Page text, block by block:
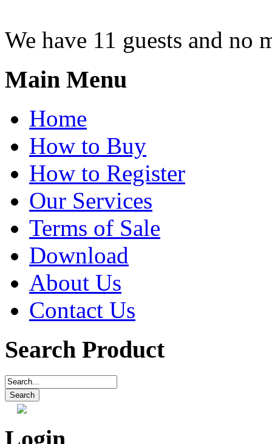
We have 11 guests and no
Main Menu
Home
How to Buy
How to Register
Our Services
Terms of Sale
Download
About Us
Contact Us
Search Product